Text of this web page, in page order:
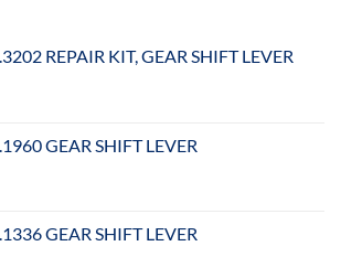
REPAIR KIT, GEAR SHIFT LEVER
GEAR SHIFT LEVER
GEAR SHIFT LEVER